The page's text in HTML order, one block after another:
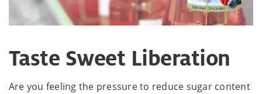
Taste Sweet Liberation
Are you feeling the pressure to reduce sugar content